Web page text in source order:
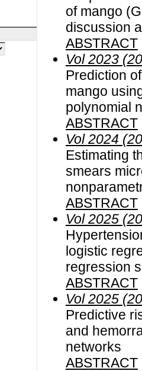
of mango
discussion
ABSTRACT
Vol 2023
Prediction
mango
polynomial
ABSTRACT
Vol 2024
Estimating
smears
ABSTRACT
Vol 2025
logistic
regression
ABSTRACT
Vol 2025
Predictive
and
networks
ABSTRACT